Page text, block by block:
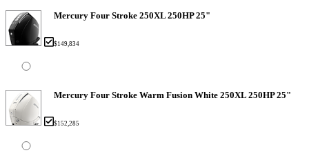
Mercury Four Stroke 250XL 250HP 25"
$149,834
Mercury Four Stroke Warm Fusion White 250XL 250HP 25"
$152,285